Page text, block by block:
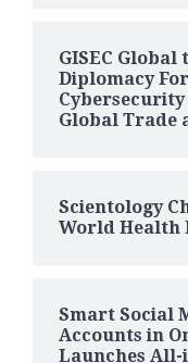
GISEC
Diplomacy
Cybersecurity
Global Trade
Scientology
World Health
Smart Social
Accounts in
Launches